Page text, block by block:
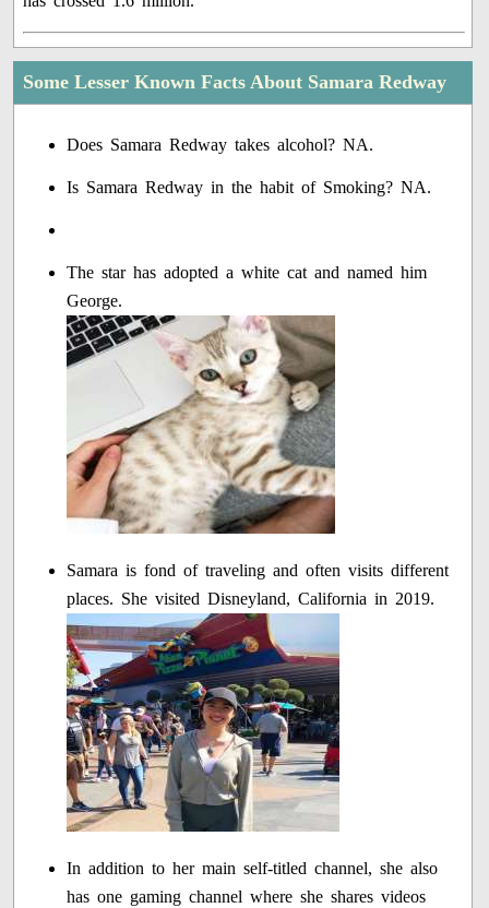
Some Lesser Known Facts About Samara Redway
Does Samara Redway takes alcohol? NA.
Is Samara Redway in the habit of Smoking? NA.
The star has adopted a white cat and named him
George.
Samara is fond of traveling and often visits different
places. She visited Disneyland, California in 2019.
In addition to her main self-titled channel, she also
has one gaming channel where she shares videos